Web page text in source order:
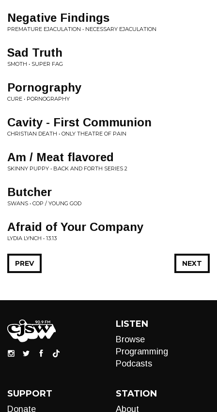
Negative Findings
PREMATURE EJACULATION • NECESSARY EJACULATION
Sad Truth
SMOTH • SUPER FAG
Pornography
CURE • PORNOGRAPHY
Cavity - First Communion
CHRISTIAN DEATH • ONLY THEATRE OF PAIN
Am / Meat flavored
SKINNY PUPPY • BACK AND FORTH SERIES 2
Butcher
SWANS • COP / YOUNG GOD
Afraid of Your Company
LYDIA LYNCH • 13.13
NEXT
PREV
LISTEN
Browse
Programming
Podcasts
SUPPORT
Donate
STATION
About